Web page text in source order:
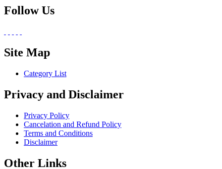
Follow Us
Site Map
Category List
Privacy and Disclaimer
Privacy Policy
Cancelation and Refund Policy
Terms and Conditions
Disclaimer
Other Links